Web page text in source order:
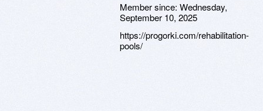
Member since: Wednesday,
September 10, 2025
https://progorki.com/rehabilitation-
pools/